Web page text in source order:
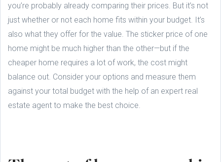
you’re probably already comparing their prices. But it’s not
just whether or not each home fits within your budget. It’s
also what they offer for the value. The sticker price of one
home might be much higher than the other—but if the
cheaper home requires a lot of work, the cost might
balance out. Consider your options and measure them
against your total budget with the help of an expert real
estate agent to make the best choice.